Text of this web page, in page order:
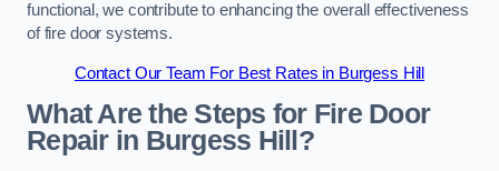
functional, we contribute to enhancing the overall effectiveness
of fire door systems.
Contact Our Team For Best Rates in Burgess Hill
What Are the Steps for Fire Door
Repair in Burgess Hill?